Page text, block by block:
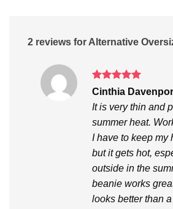
2 reviews for Alternative
Rated5
out of 5
Cinthia
It is very thin and
summer heat.
I have to keep my
but it gets hot,
outside in the
beanie works
looks better than